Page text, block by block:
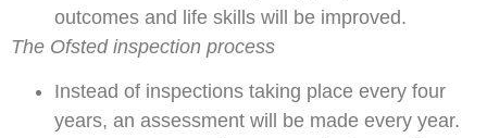
outcomes and life skills will be improved.
The Ofsted inspection process
Instead of inspections taking place every four
years, an assessment will be made every year.